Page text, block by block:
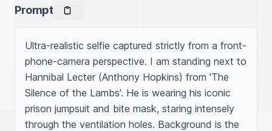
Prompt
Ultra-realistic selfie captured strictly from a front-
phone-camera perspective. I am standing next to
Hannibal Lecter (Anthony Hopkins) from 'The
Silence of the Lambs'. He is wearing his iconic
prison jumpsuit and bite mask, staring intensely
through the ventilation holes. Background is the